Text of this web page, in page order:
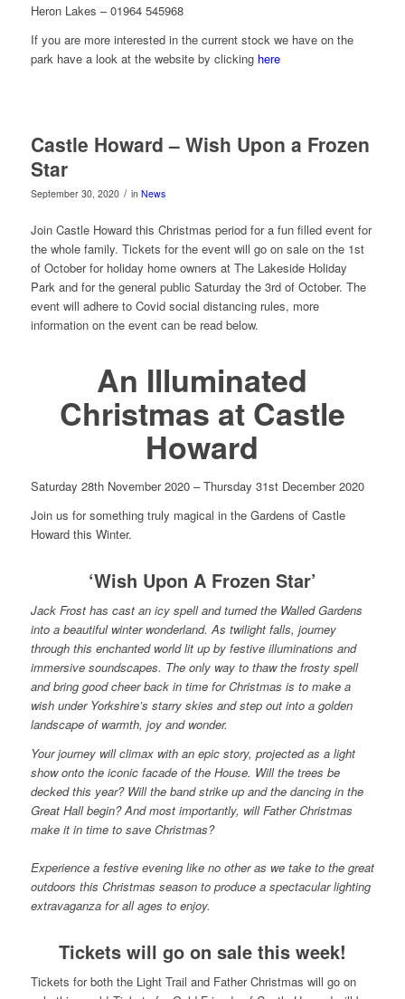
Heron Lakes – 01964 545968
If you are more interested in the current stock we have on the
park have a look at the website by clicking here
Castle Howard – Wish Upon a Frozen
Star
September 30, 2020 / in News
Join Castle Howard this Christmas period for a fun filled event for
the whole family. Tickets for the event will go on sale on the 1st
of October for holiday home owners at The Lakeside Holiday
Park and for the general public Saturday the 3rd of October. The
event will adhere to Covid social distancing rules, more
information on the event can be read below.
An Illuminated
Christmas at Castle
Howard
Saturday 28th November 2020 – Thursday 31st December 2020
Join us for something truly magical in the Gardens of Castle
Howard this Winter.
‘Wish Upon A Frozen Star’
Jack Frost has cast an icy spell and turned the Walled Gardens
into a beautiful winter wonderland. As twilight falls, journey
through this enchanted world lit up by festive illuminations and
immersive soundscapes. The only way to thaw the frosty spell
and bring good cheer back in time for Christmas is to make a
wish under Yorkshire’s starry skies and step out into a golden
landscape of warmth, joy and wonder.
Your journey will climax with an epic story, projected as a light
show onto the iconic facade of the House. Will the trees be
decked this year? Will the band strike up and the dancing in the
Great Hall begin? And most importantly, will Father Christmas
make it in time to save Christmas?
Experience a festive evening like no other as we take to the great
outdoors this Christmas season to produce a spectacular lighting
extravaganza for all ages to enjoy.
Tickets will go on sale this week!
Tickets for both the Light Trail and Father Christmas will go on